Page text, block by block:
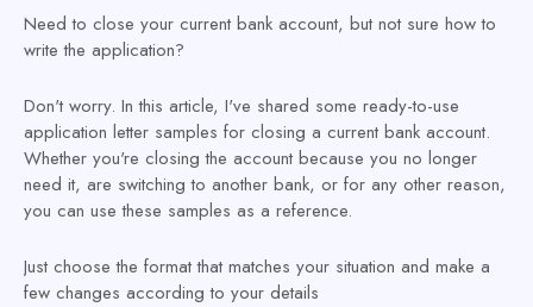
Need to close your current bank account, but not sure how to
write the application?
Don't worry. In this article, I've shared some ready-to-use
application letter samples for closing a current bank account.
Whether you're closing the account because you no longer
need it, are switching to another bank, or for any other reason,
you can use these samples as a reference.
Just choose the format that matches your situation and make a
few changes according to your details